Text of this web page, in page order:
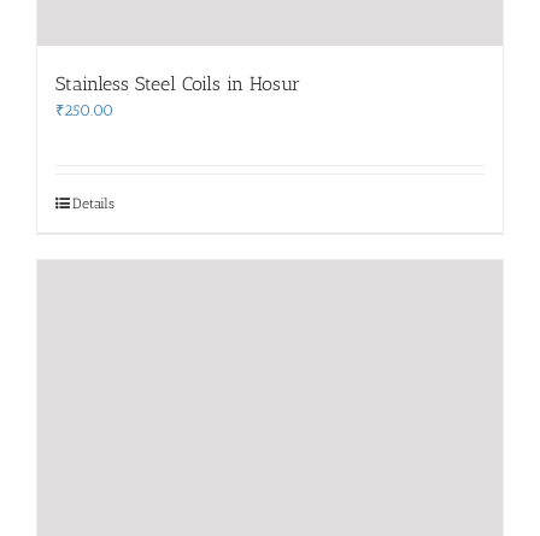
Stainless Steel Coils in Hosur
₹250.00
Details